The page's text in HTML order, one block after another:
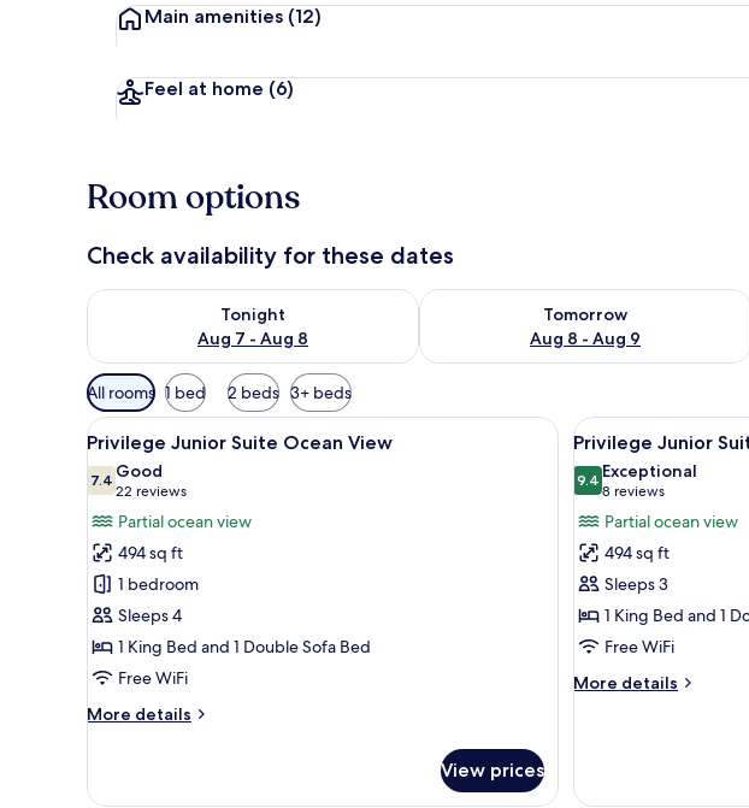
Main amenities (12)
Feel at home (6)
Room options
Check availability for these dates
Tonight
Aug 7 - Aug 8
Check availability for tonight Aug 7 - Aug 8
Tomorrow
Aug 8 - Aug 9
Check availability for tomorrow Aug 8
Available
filters
for
rooms
All rooms 1 bed 2 beds 3+ beds
View
all
photos
for
Privilege
Junior
Suite
Ocean
View
A modern hotel room with a large bed, a desk, a TV, and a
5
Privilege Junior Suite Ocean View
7.47.4 out of 10
Good
22 reviews
(22
reviews)
Partial ocean view
494 sq ft
1 bedroom
Sleeps 4
1 King Bed and 1 Double Sofa Bed
Free WiFi
More details
More
Junior
View prices
View
all
photos
for
Privilege
Junior
Suite
Rooftop
5
Privilege Junior
9.49.4 out of 10
Exceptional
8 reviews
(8
reviews)
Partial ocean view
494 sq ft
Sleeps 3
1 King Bed and 1
Free WiFi
More details
More
Suite